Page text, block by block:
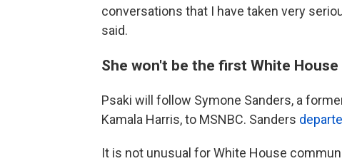
conversations that I have taken very
said.
She won't be the first White
Psaki will follow Symone Sanders, a
Kamala Harris, to MSNBC. Sanders
It is not unusual for White House